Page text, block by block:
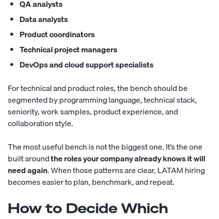
QA analysts
Data analysts
Product coordinators
Technical project managers
DevOps and cloud support specialists
For technical and product roles, the bench should be
segmented by programming language, technical stack,
seniority, work samples, product experience, and
collaboration style.
The most useful bench is not the biggest one. It’s the one
built aroundthe roles your company already knows it will
need again. When those patterns are clear, LATAM hiring
becomes easier to plan, benchmark, and repeat.
How to Decide Which